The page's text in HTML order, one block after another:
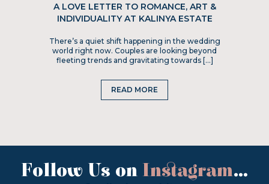
A LOVE LETTER TO ROMANCE, ART &
INDIVIDUALITY AT KALINYA ESTATE
There’s a quiet shift happening in the wedding
world right now. Couples are looking beyond
fleeting trends and gravitating towards […]
READ MORE
Follow Us on Instagram...